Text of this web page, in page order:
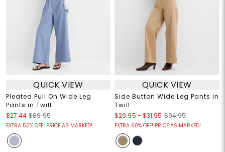
QUICK VIEW
Pleated Pull On Wide Leg
Pants in Twill
$27.44 $89.95
EXTRA 50% OFF! PRICE AS MARKED!
QUICK VIEW
Side Button Wide Leg Pants in
Twill
$29.95 - $31.95 $94.95
EXTRA 60% OFF! PRICE AS MARKED!